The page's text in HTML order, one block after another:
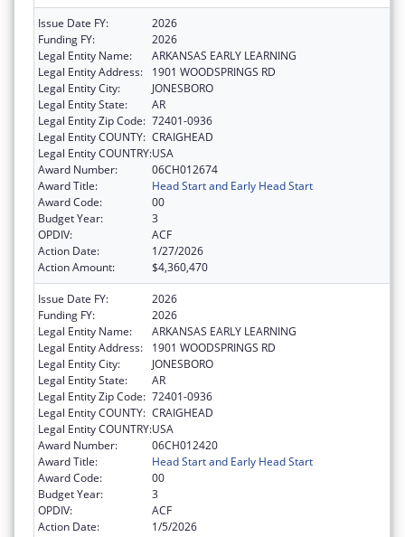
Issue Date FY:
2026
Funding FY:
2026
Legal Entity Name:
ARKANSAS EARLY LEARNING
Legal Entity Address:
1901 WOODSPRINGS RD
Legal Entity City:
JONESBORO
Legal Entity State:
AR
Legal Entity Zip Code: 72401-0936
Legal Entity COUNTY: CRAIGHEAD
Legal Entity COUNTRY:USA
Award Number:
06CH012674
Award Title:
Head Start and Early Head Start
Award Code:
00
Budget Year:
3
OPDIV:
ACF
Action Date:
1/27/2026
Action Amount:
$4,360,470
Issue Date FY:
2026
Funding FY:
2026
Legal Entity Name:
ARKANSAS EARLY LEARNING
Legal Entity Address:
1901 WOODSPRINGS RD
Legal Entity City:
JONESBORO
Legal Entity State:
AR
Legal Entity Zip Code: 72401-0936
Legal Entity COUNTY: CRAIGHEAD
Legal Entity COUNTRY:USA
Award Number:
06CH012420
Award Title:
Head Start and Early Head Start
Award Code:
00
Budget Year:
3
OPDIV:
ACF
Action Date:
1/5/2026